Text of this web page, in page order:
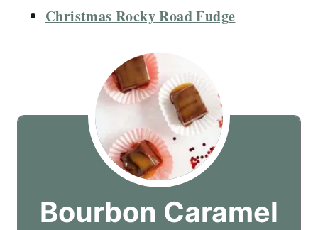
Christmas Rocky Road Fudge
Bourbon Caramel